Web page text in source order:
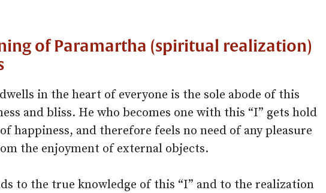
of Paramartha (spiritual realization)
in the heart of everyone is the sole abode of this
and bliss. He who becomes one with this “I” gets hold
happiness, and therefore feels no need of any pleasure
the enjoyment of external objects.
to the true knowledge of this “I” and to the realization